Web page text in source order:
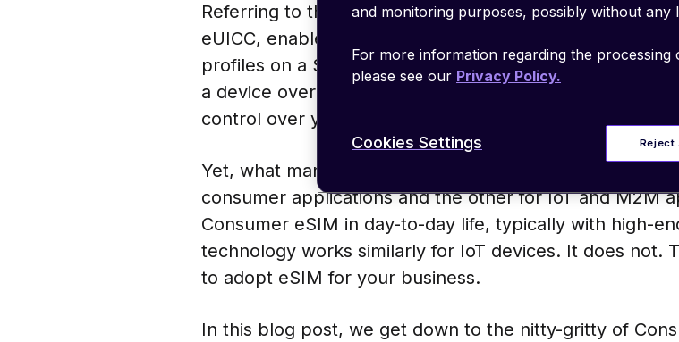
Referring to the new GSMA specifications for remote
eUICC, enables over-the-air (OTA) download, storage,
profiles on a SIM card. As such, it eliminates the need
a device over its lifecycle, easing supply chain
control over your device connectivity.
Yet, what many do not know is that there are two
consumer applications and the other for IoT and M2M
Consumer eSIM in day-to-day life, typically with high-
technology works similarly for IoT devices. It does not.
to adopt eSIM for your business.
In this blog post, we get down to the nitty-gritty of
and monitoring purposes, possibly without any
For more information regarding the
please see our Privacy Policy.
Reject
Cookies Settings